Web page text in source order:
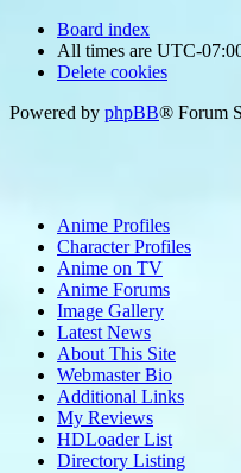
Board index
All times are UTC-
Delete cookies
Powered by phpBB® Forum
Anime Profiles
Character Profiles
Anime on TV
Anime Forums
Image Gallery
Latest News
About This Site
Webmaster Bio
Additional Links
My Reviews
HDLoader List
Directory Listing